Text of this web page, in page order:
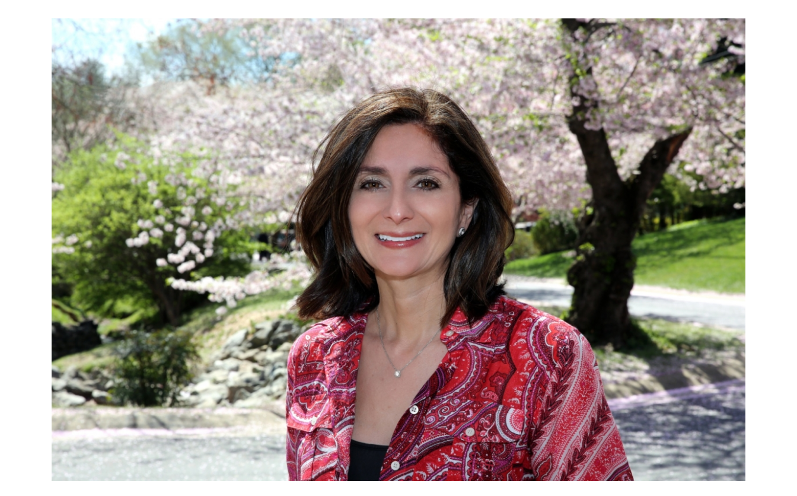
View
Larger
Image